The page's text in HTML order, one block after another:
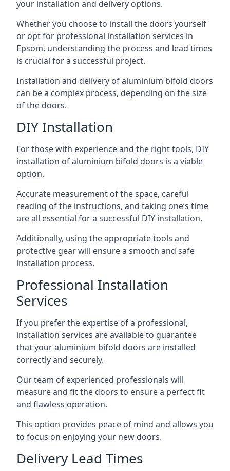
your installation and delivery options.
Whether you choose to install the doors yourself
or opt for professional installation services in
Epsom, understanding the process and lead times
is crucial for a successful project.
Installation and delivery of aluminium bifold doors
can be a complex process, depending on the size
of the doors.
DIY Installation
For those with experience and the right tools, DIY
installation of aluminium bifold doors is a viable
option.
Accurate measurement of the space, careful
reading of the instructions, and taking one’s time
are all essential for a successful DIY installation.
Additionally, using the appropriate tools and
protective gear will ensure a smooth and safe
installation process.
Professional Installation
Services
If you prefer the expertise of a professional,
installation services are available to guarantee
that your aluminium bifold doors are installed
correctly and securely.
Our team of experienced professionals will
measure and fit the doors to ensure a perfect fit
and flawless operation.
This option provides peace of mind and allows you
to focus on enjoying your new doors.
Delivery Lead Times